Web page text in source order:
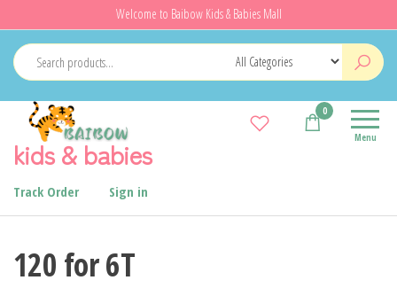
to
the
content
Welcome to Baibow Kids & Babies Mall
kids & babies Menu
0
Track Order Sign in
120 for 6T